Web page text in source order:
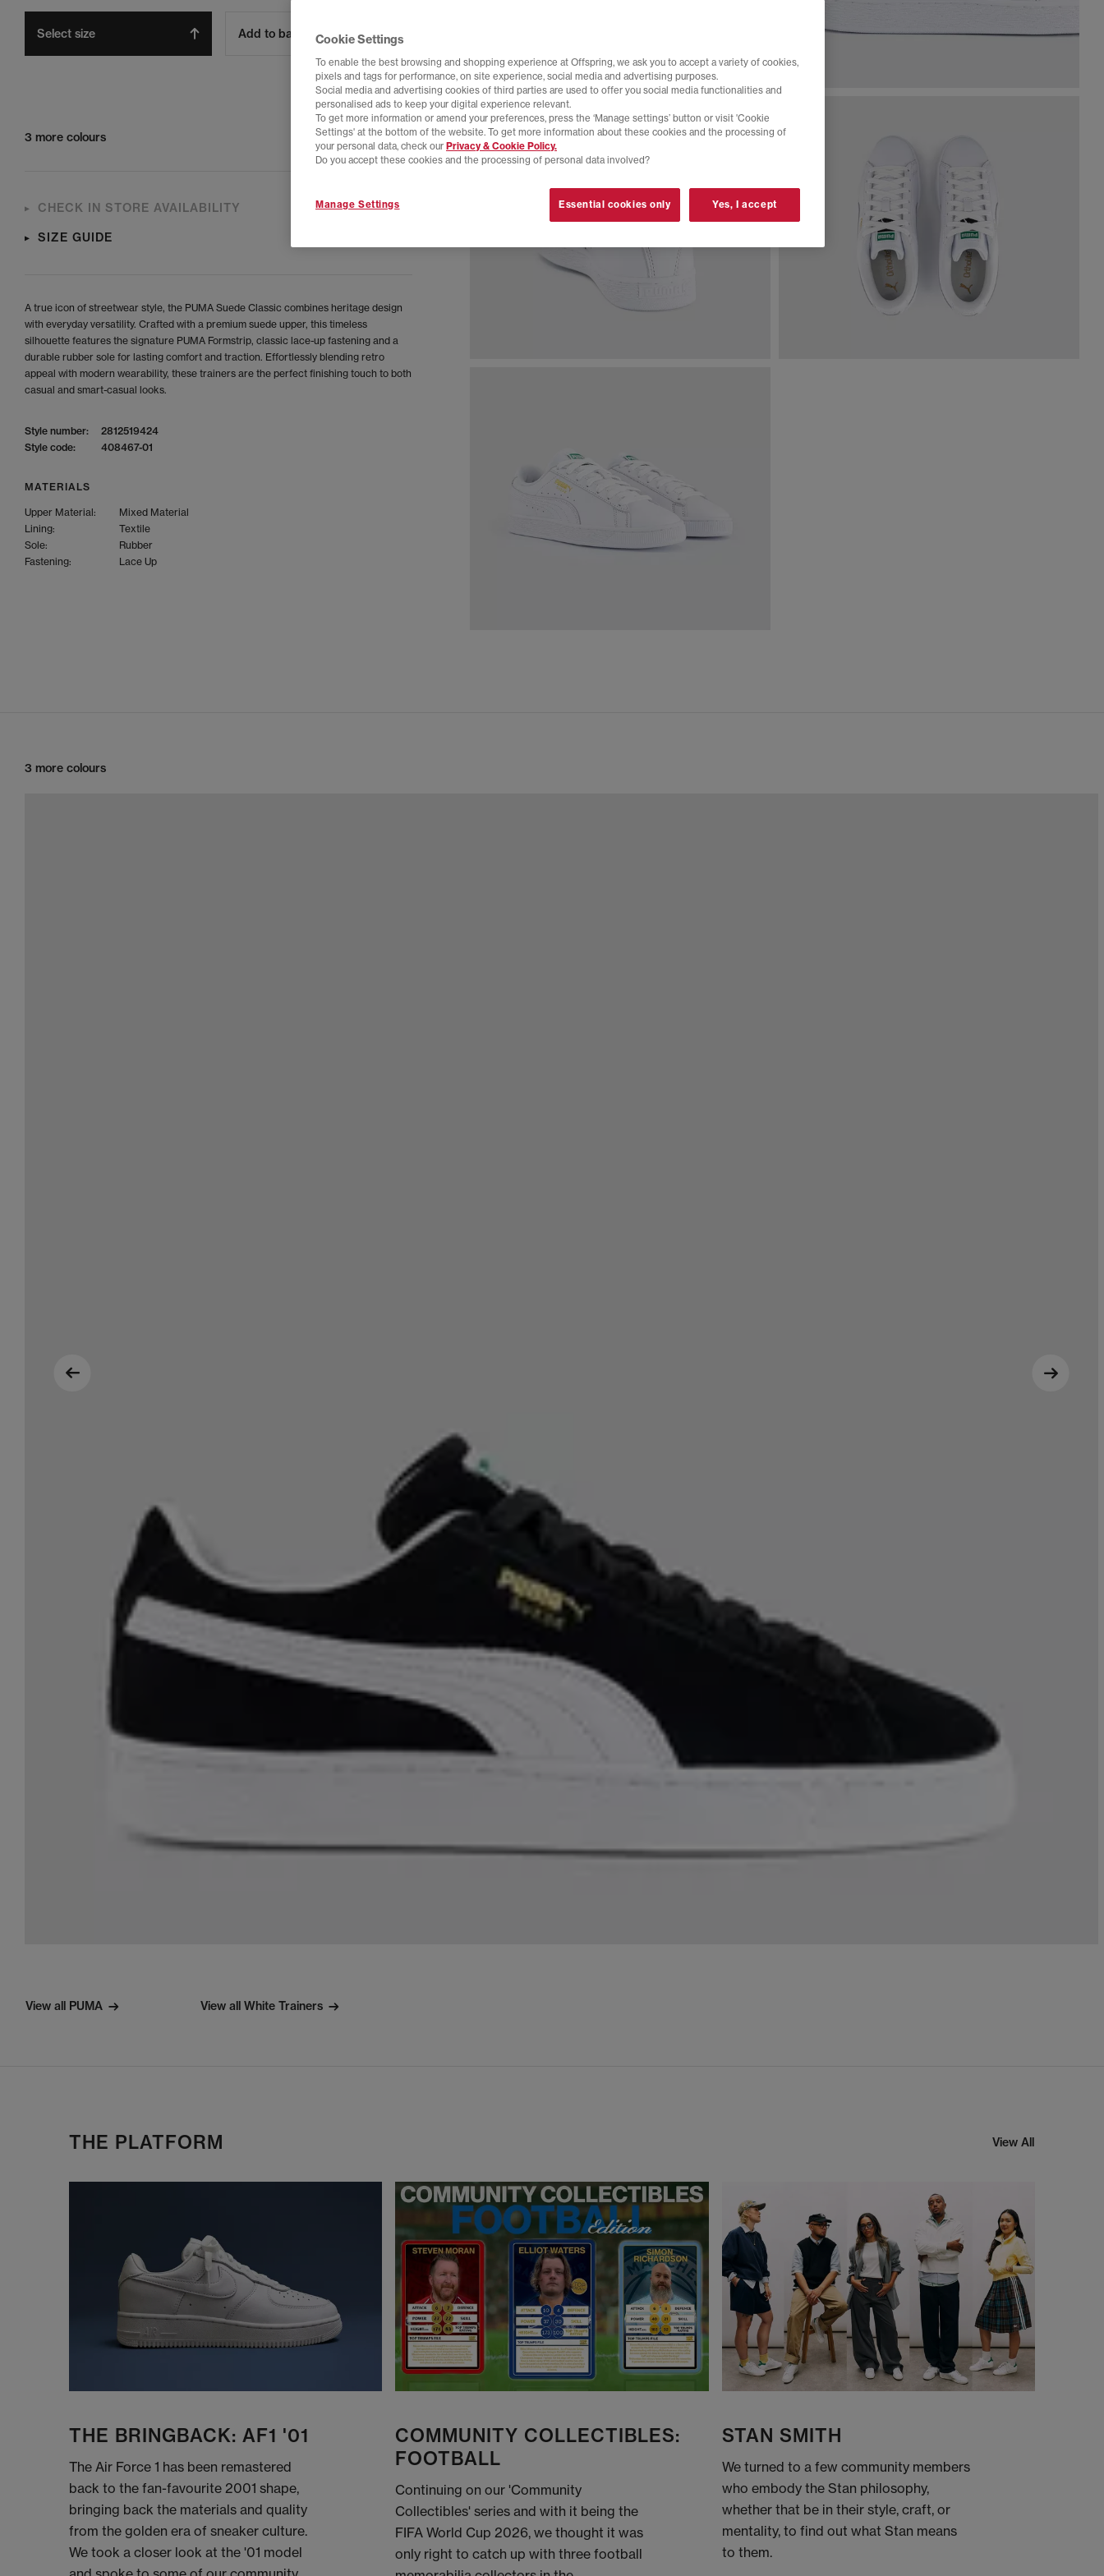
Select size Add to bag
3 more colours
CHECK IN STORE AVAILABILITY
SIZE GUIDE
A true icon of streetwear style, the PUMA Suede Classic combines heritage design
with everyday versatility. Crafted with a premium suede upper, this timeless
silhouette features the signature PUMA Formstrip, classic lace-up fastening and a
durable rubber sole for lasting comfort and traction. Effortlessly blending retro
appeal with modern wearability, these trainers are the perfect finishing touch to both
casual and smart-casual looks.
Style number:
2812519424
Style code:
408467-01
MATERIALS
Upper Material:
Mixed Material
Lining:
Textile
Sole:
Rubber
Fastening:
Lace Up
3 more colours
View all PUMA View all White Trainers
THE PLATFORM View All
THE BRINGBACK: AF1 '01
The Air Force 1 has been remastered
back to the fan-favourite 2001 shape,
bringing back the materials and quality
from the golden era of sneaker culture.
We took a closer look at the '01 model
COMMUNITY COLLECTIBLES:
FOOTBALL
Continuing on our 'Community
Collectibles' series and with it being the
FIFA World Cup 2026, we thought it was
only right to catch up with three football
STAN SMITH
We turned to a few community members
who embody the Stan philosophy,
whether that be in their style, craft, or
mentality, to find out what Stan means
to them.
Cookie Settings
To enable the best browsing and shopping experience at Offspring, we ask you to accept a variety of cookies,
pixels and tags for performance, on site experience, social media and advertising purposes.
Social media and advertising cookies of third parties are used to offer you social media functionalities and
personalised ads to keep your digital experience relevant.
To get more information or amend your preferences, press the ‘Manage settings’ button or visit 'Cookie
Settings' at the bottom of the website. To get more information about these cookies and the processing of
your personal data, check our Privacy & Cookie Policy.
Do you accept these cookies and the processing of personal data involved?
Manage Settings Essential cookies only Yes, I accept